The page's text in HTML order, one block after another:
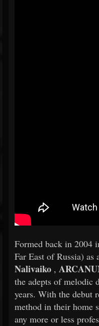
Formed back in 2004
Far East of Russia)
Nalivaiko ,
the adepts of melodic
years. With the debut
method in their home
any more or less